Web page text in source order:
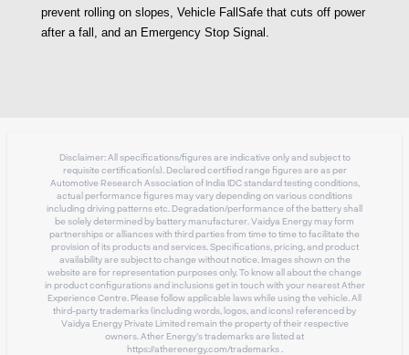
prevent rolling on slopes, Vehicle FallSafe that cuts off power
after a fall, and an Emergency Stop Signal.
Disclaimer: All specifications/figures are indicative only and subject to
requisite certification(s). Declared certified range figures are as per
Automotive Research Association of India IDC standard testing conditions,
actual performance figures may vary depending on various conditions
including driving patterns etc. Degradation/performance of the battery shall
be solely determined by battery manufacturer. Vaidya Energy may form
partnerships or alliances with third parties from time to time to facilitate the
provision of its products and services. Specifications, pricing, and product
availability are subject to change without notice. Images shown on the
website are for representation purposes only. To know all about the change
in product configurations and inclusions get in touch with your nearest Ather
Experience Centre. Please follow applicable laws while using the vehicle. All
third-party trademarks (including words, logos, and icons) referenced by
Vaidya Energy Private Limited remain the property of their respective
owners. Ather Energy's trademarks are listed at
https://atherenergy.com/trademarks